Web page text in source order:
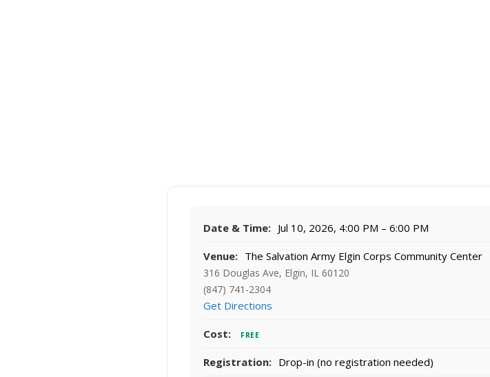
Date & Time: Jul 10, 2026, 4:00 PM – 6:00 PM
Venue: The Salvation Army Elgin Corps Community Center
316 Douglas Ave, Elgin, IL 60120
(847) 741-2304
Get Directions
Cost: FREE
Registration: Drop-in (no registration needed)